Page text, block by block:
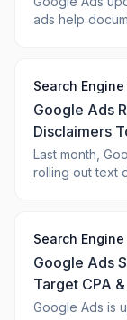
ads help
hybrid strategy.
Search
Google Ads
Disclaimers
Last month,
rolling out text
Search
Google Ads
Target CPA
Google Ads is